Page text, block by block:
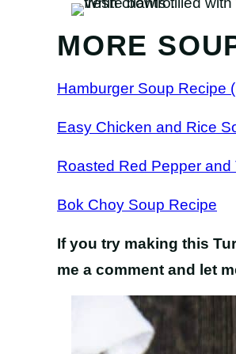
MORE
Hamburger Soup Recipe
Easy Chicken and Rice
Roasted Red Pepper and
Bok Choy Soup Recipe
If you try making this
me a comment and let